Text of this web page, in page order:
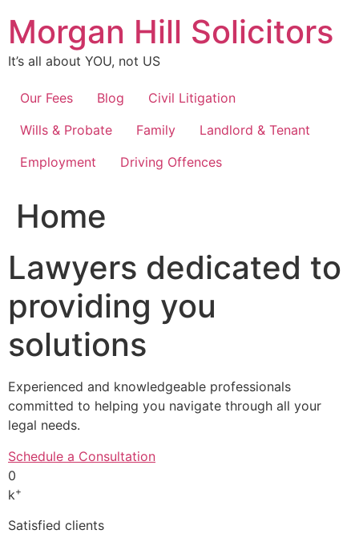
content
Morgan Hill Solicitors
It’s all about YOU, not US
Our Fees Blog
Civil Litigation
Wills & Probate
Family
Landlord & Tenant
Employment
Driving Offences
Home
Lawyers dedicated to
providing you
solutions
Experienced and knowledgeable professionals
committed to helping you navigate through all your
legal needs.
Schedule a Consultation
0
k+
Satisfied clients